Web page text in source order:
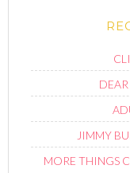
JIMMY
MORE THINGS